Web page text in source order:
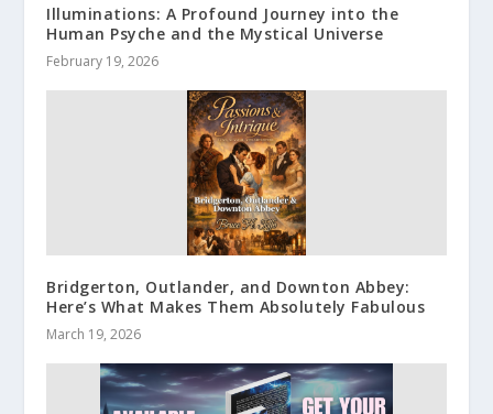
Illuminations: A Profound Journey into the
Human Psyche and the Mystical Universe
February 19, 2026
Bridgerton, Outlander, and Downton Abbey:
Here’s What Makes Them Absolutely Fabulous
March 19, 2026